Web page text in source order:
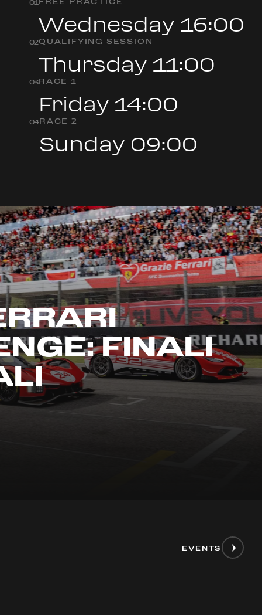
01
Wednesday 16:00
02QUALIFYING SESSION
Thursday 11:00
03RACE 1
Friday 14:00
04RACE 2
Sunday 09:00
FINALI
EVENTS